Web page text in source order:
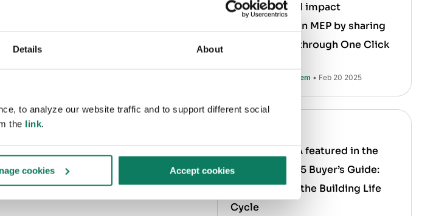
Details About
to analyze our website traffic and to support different social
the link.
cookies Accept cookies
which is increasingly required for
aims to help Aluminium
by combining digital tools with
Members with:
environmental impact
transparency in MEP by sharing
product data through One Click
Muhammad Ali Saleem • Feb 20 2025
One Click LCA featured in the
Verdantix 2025 Buyer’s Guide:
LCA Tools for the Building Life
Cycle